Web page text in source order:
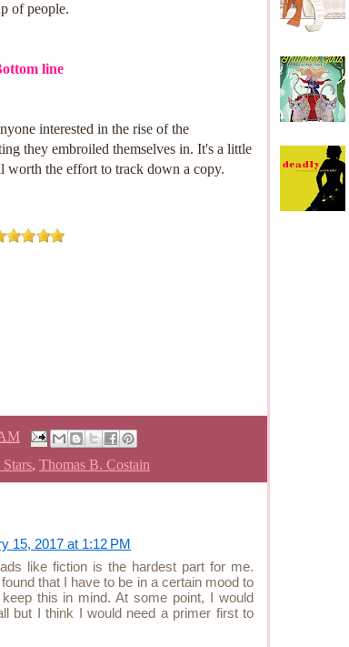
of people.
line
interested in the rise of the
they embroiled themselves in. It's a little
worth the effort to track down a copy.
, Thomas B. Costain
15, 2017 at 1:12 PM
like fiction is the hardest part for me.
that I have to be in a certain mood to
this in mind. At some point, I would
but I think I would need a primer first to